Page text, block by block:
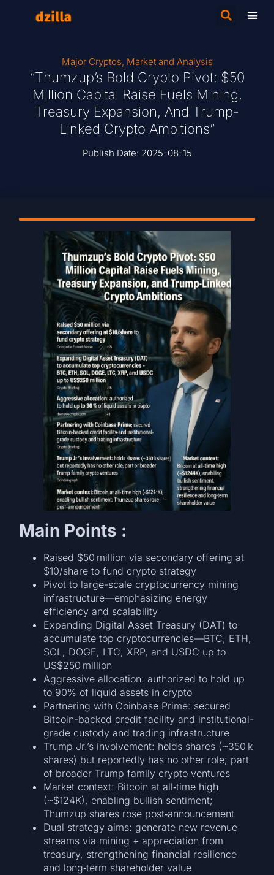
Major Cryptos, Market and Analysis
“Thumzup’s Bold Crypto Pivot: $50
Million Capital Raise Fuels Mining,
Treasury Expansion, And Trump-
Linked Crypto Ambitions”
Publish Date: 2025-08-15
Main Points :
Raised $50 million via secondary offering at
$10/share to fund crypto strategy
Pivot to large-scale cryptocurrency mining
infrastructure—emphasizing energy
efficiency and scalability
Expanding Digital Asset Treasury (DAT) to
accumulate top cryptocurrencies—BTC, ETH,
SOL, DOGE, LTC, XRP, and USDC up to
US$250 million
Aggressive allocation: authorized to hold up
to 90% of liquid assets in crypto
Partnering with Coinbase Prime: secured
Bitcoin-backed credit facility and institutional-
grade custody and trading infrastructure
Trump Jr.’s involvement: holds shares (~350 k
shares) but reportedly has no other role; part
of broader Trump family crypto ventures
Market context: Bitcoin at all‑time high
(~$124K), enabling bullish sentiment;
Thumzup shares rose post‑announcement
Dual strategy aims: generate new revenue
streams via mining + appreciation from
treasury, strengthening financial resilience
and long‑term shareholder value